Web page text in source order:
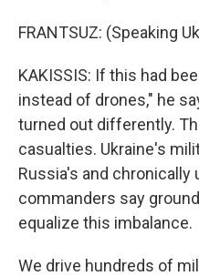
FRANTSUZ: (Speaking
KAKISSIS: If this had
instead of drones," he
turned out differently.
casualties. Ukraine's
Russia's and chronically
commanders say
equalize this imbalance.
We drive hundreds of